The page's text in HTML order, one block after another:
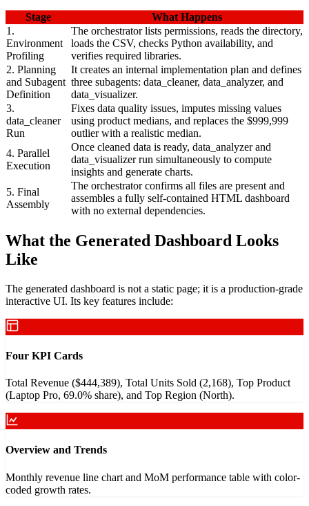
Stage
What Happens
1.
Environment
Profiling
The orchestrator lists permissions, reads the directory,
loads the CSV, checks Python availability, and
verifies required libraries.
2. Planning
and Subagent
Definition
It creates an internal implementation plan and defines
three subagents: data_cleaner, data_analyzer, and
data_visualizer.
3.
data_cleaner
Run
Fixes data quality issues, imputes missing values
using product medians, and replaces the $999,999
outlier with a realistic median.
4. Parallel
Execution
Once cleaned data is ready, data_analyzer and
data_visualizer run simultaneously to compute
insights and generate charts.
5. Final
Assembly
The orchestrator confirms all files are present and
assembles a fully self-contained HTML dashboard
with no external dependencies.
What the Generated Dashboard Looks
Like
The generated dashboard is not a static page; it is a production-grade
interactive UI. Its key features include:
Four KPI Cards
Total Revenue ($444,389), Total Units Sold (2,168), Top Product
(Laptop Pro, 69.0% share), and Top Region (North).
Overview and Trends
Monthly revenue line chart and MoM performance table with color-
coded growth rates.